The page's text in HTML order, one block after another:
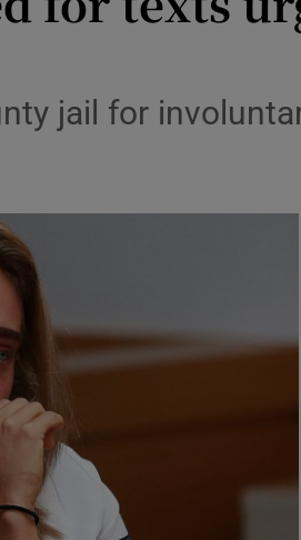
Show Gaeilge sub sections
jail for